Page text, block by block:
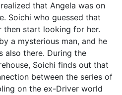
that Angela was on
Soichi who guessed that
then start looking for her.
a mysterious man, and he
also there. During the
Soichi finds out that
between the series of
on the ex-Driver world